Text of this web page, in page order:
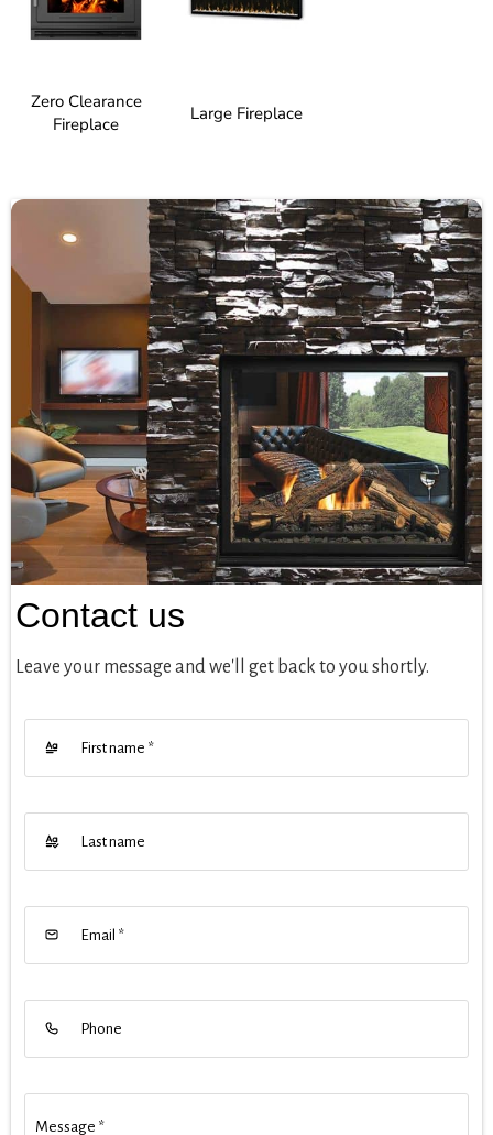
Zero Clearance
Fireplace
Large Fireplace
Contact us
Leave your message and we'll get back to you shortly.
First name *
Last name
Email *
Phone
Message *